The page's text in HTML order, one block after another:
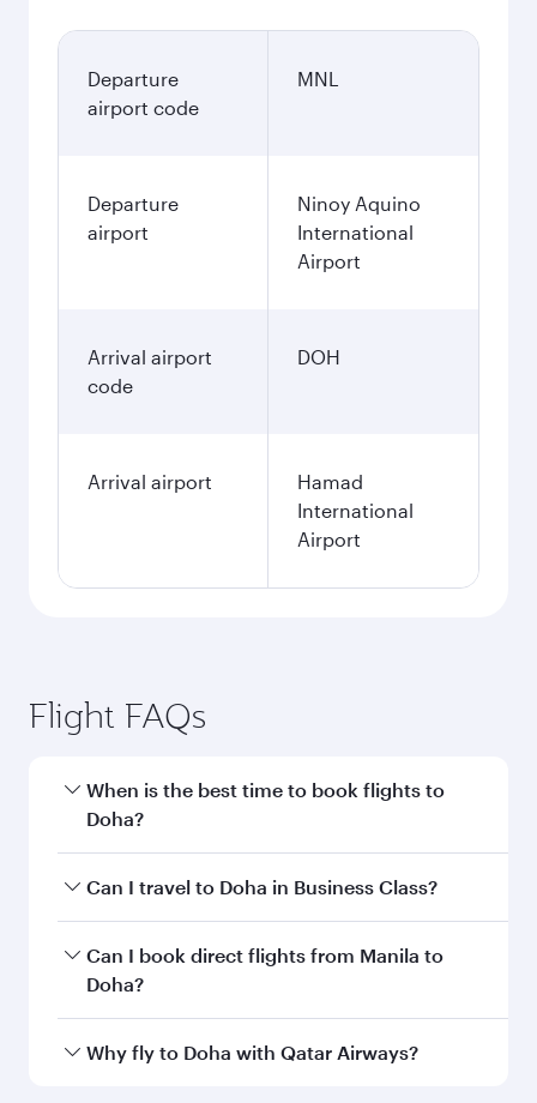
Departure
airport code
MNL
Departure
airport
Ninoy Aquino
International
Airport
Arrival airport
code
DOH
Arrival airport
Hamad
International
Airport
Flight FAQs
When is the best time to book flights to
Doha?
Book your flight to Doha early to enjoy the best
and availability of travel classes.
Can I travel to Doha in Business Class?
Yes, you can travel to Doha inBusiness Class
all flights. When flying in Business Class, you’ll
Unwind in a spacious seat offering superior
Can I book direct flights from Manila to
Doha?
Qatar Airways operates flights from Manila to
Why fly to Doha with Qatar Airways?